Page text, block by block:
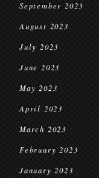
September 2023
August 2023
July 2023
June 2023
May 2023
April 2023
March 2023
February 2023
January 2023